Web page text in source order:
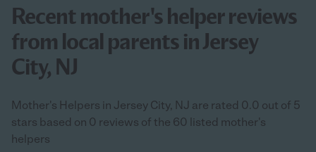
Recent mother's helper reviews
from local parents in Jersey
City, NJ
Mother's Helpers in Jersey City, NJ are rated 0.0 out of 5
stars based on 0 reviews of the 60 listed mother's
helpers